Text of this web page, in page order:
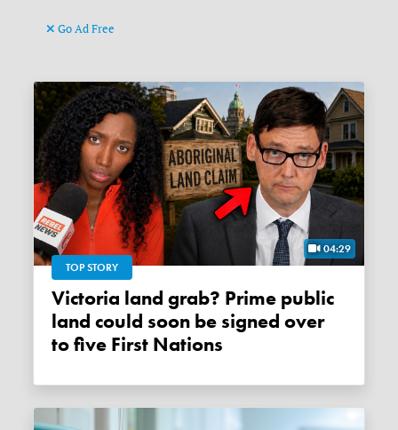
Go Ad Free
04:29
TOP STORY
Victoria land grab? Prime public
land could soon be signed over
to five First Nations